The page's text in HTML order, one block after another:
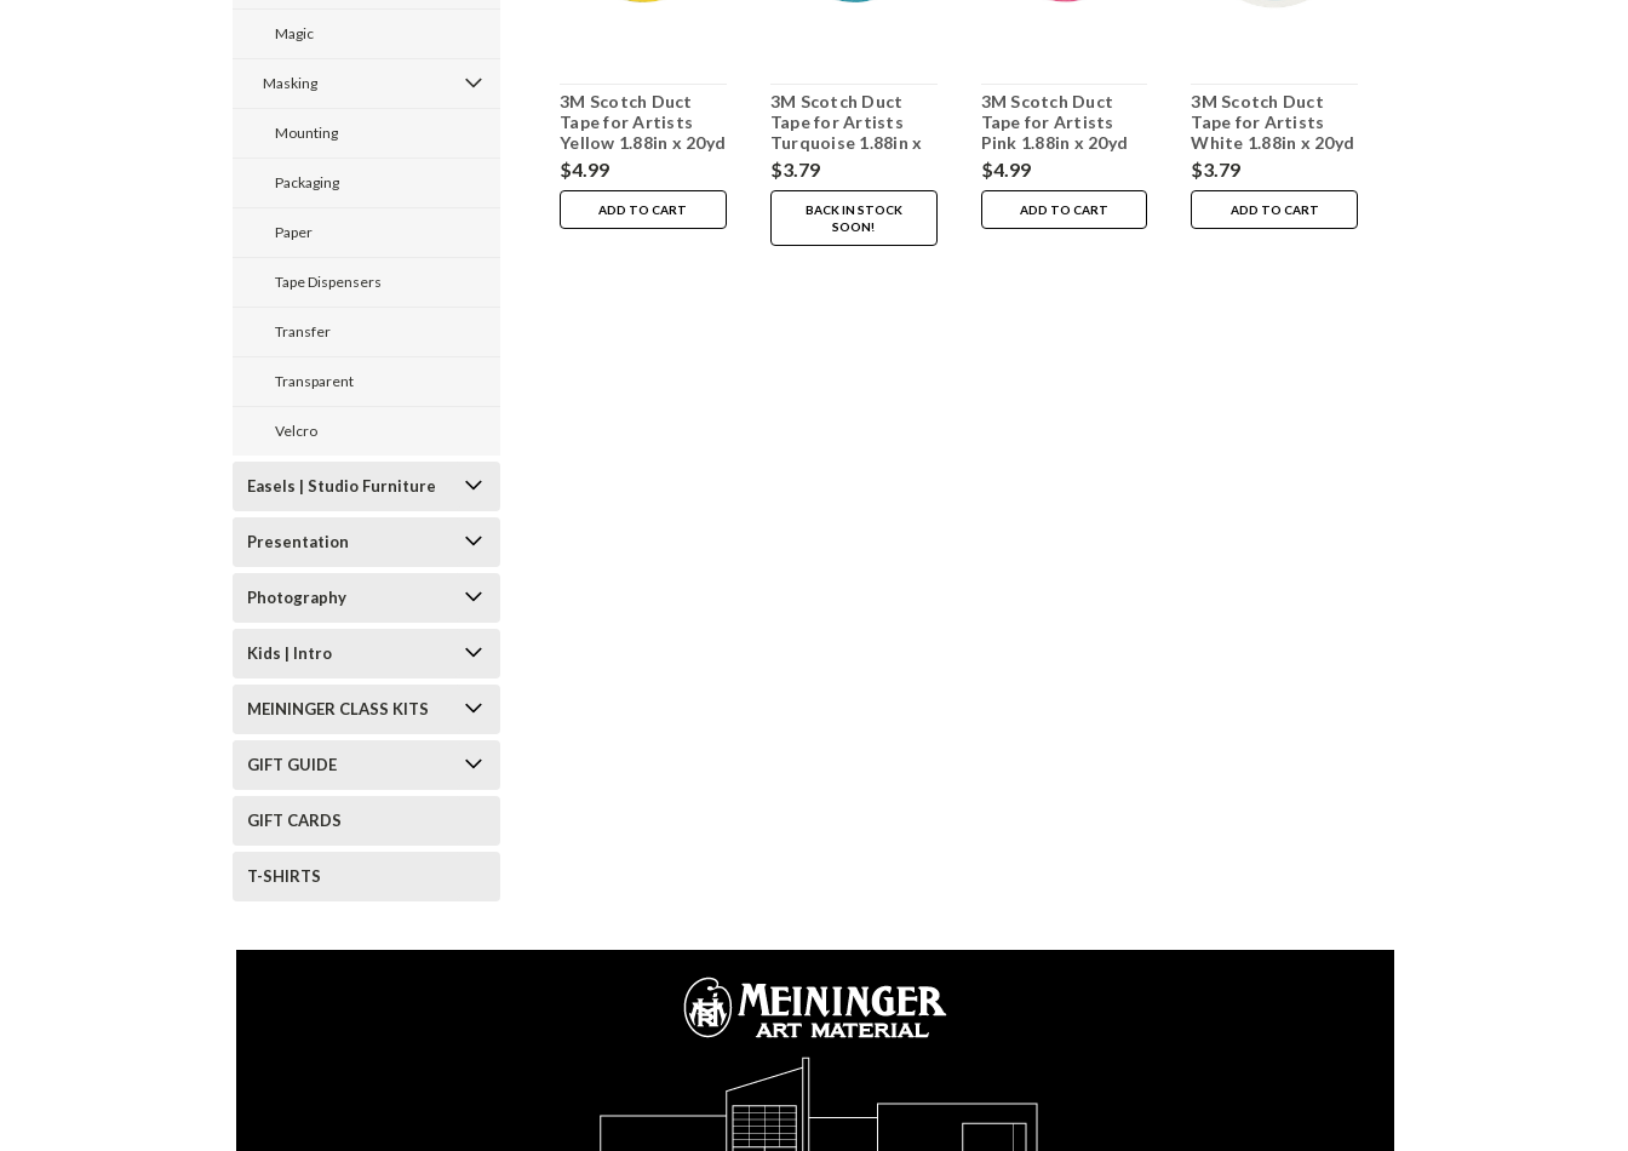
Magic
Masking
Mounting
Packaging
Paper
Tape Dispensers
Transfer
Transparent
Velcro
Easels | Studio Furniture
Presentation
Photography
Kids | Intro
MEININGER CLASS KITS
GIFT GUIDE
GIFT CARDS
T-SHIRTS
3M Scotch Duct
Tape for Artists
Yellow 1.88in x 20yd
$4.99
ADD TO CART
3M Scotch Duct
Tape for Artists
Turquoise 1.88in x
20yd
$3.79
BACK IN STOCK
SOON!
3M Scotch Duct
Tape for Artists
Pink 1.88in x 20yd
$4.99
ADD TO CART
3M Scotch Duct
Tape for Artists
White 1.88in x 20yd
$3.79
ADD TO CART